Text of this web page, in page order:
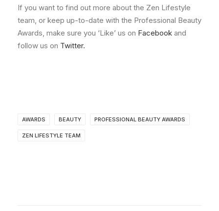
If you want to find out more about the Zen Lifestyle
team, or keep up-to-date with the Professional Beauty
Awards, make sure you ‘Like’ us on Facebook and
follow us on Twitter.
AWARDS BEAUTY PROFESSIONAL BEAUTY AWARDS
ZEN LIFESTYLE TEAM